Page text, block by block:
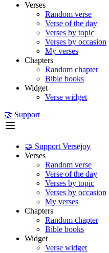
Verses
Random verse
Verse of the day
Verses by topic
Verses by occasion
My verses
Chapters
Random chapter
Bible books
Widget
Verse widget
🤝 Support
🤝 Support Versejoy
Verses
Random verse
Verse of the day
Verses by topic
Verses by occasion
My verses
Chapters
Random chapter
Bible books
Widget
Verse widget